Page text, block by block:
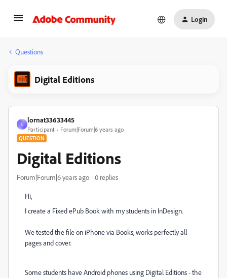
Login
Questions
Digital Editions
L
lornat33633445
Participant Forum|Forum|6 years ago
QUESTION
Digital Editions
Forum|Forum|6 years ago 0 replies
Hi,
I create a Fixed ePub Book with my students in InDesign.
We tested the file on iPhone via Books, works perfectly all
pages and cover.
Some students have Android phones using Digital Editions - the